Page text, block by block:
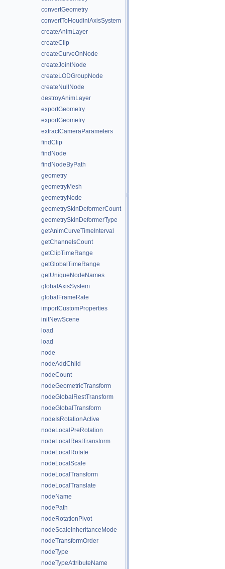
convertGeometry
convertToHoudiniAxisSystem
createAnimLayer
createClip
createCurveOnNode
createJointNode
createLODGroupNode
createNullNode
destroyAnimLayer
exportGeometry
exportGeometry
extractCameraParameters
findClip
findNode
findNodeByPath
geometry
geometryMesh
geometryNode
geometrySkinDeformerCount
geometrySkinDeformerType
getAnimCurveTimeInterval
getChannelsCount
getClipTimeRange
getGlobalTimeRange
getUniqueNodeNames
globalAxisSystem
globalFrameRate
importCustomProperties
initNewScene
load
load
node
nodeAddChild
nodeCount
nodeGeometricTransform
nodeGlobalRestTransform
nodeGlobalTransform
nodeIsRotationActive
nodeLocalPreRotation
nodeLocalRestTransform
nodeLocalRotate
nodeLocalScale
nodeLocalTransform
nodeLocalTranslate
nodeName
nodePath
nodeRotationPivot
nodeScaleInheritanceMode
nodeTransformOrder
nodeType
nodeTypeAttributeName